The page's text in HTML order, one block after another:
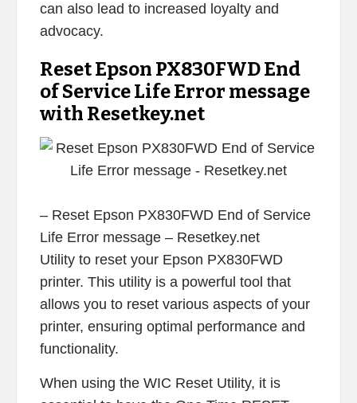
can also lead to increased loyalty and
advocacy.
Reset Epson PX830FWD End
of Service Life Error message
with Resetkey.net
– Reset Epson PX830FWD End of Service
Life Error message – Resetkey.net
Utility to reset your Epson PX830FWD
printer. This utility is a powerful tool that
allows you to reset various aspects of your
printer, ensuring optimal performance and
functionality.
When using the WIC Reset Utility, it is